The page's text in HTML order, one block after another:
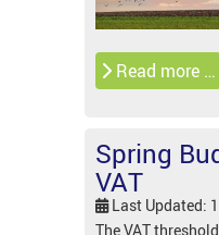
Read more …
Spring
VAT
Last Updated:
The VAT